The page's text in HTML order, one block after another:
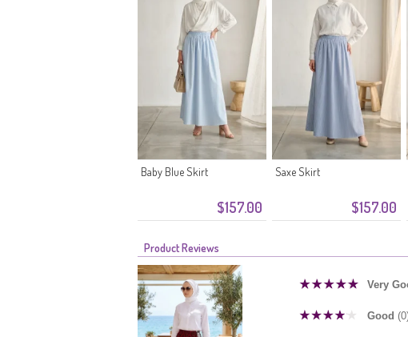
$157.00
Baby Blue Skirt
$157.00
Saxe Skirt
Product Reviews
Very
Good